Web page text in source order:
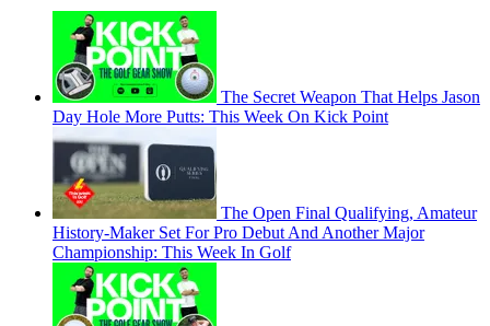
The Secret Weapon That Helps Jason
Day Hole More Putts: This Week On Kick Point
The Open Final Qualifying, Amateur
History-Maker Set For Pro Debut And Another Major
Championship: This Week In Golf